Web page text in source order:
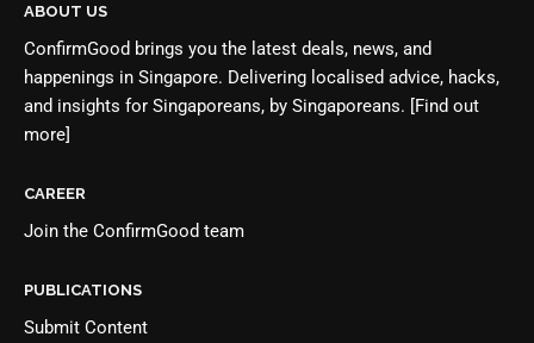
ABOUT US
ConfirmGood brings you the latest deals, news, and
happenings in Singapore. Delivering localised advice, hacks,
and insights for Singaporeans, by Singaporeans. [Find out
more]
CAREER
Join the ConfirmGood team
PUBLICATIONS
Submit Content